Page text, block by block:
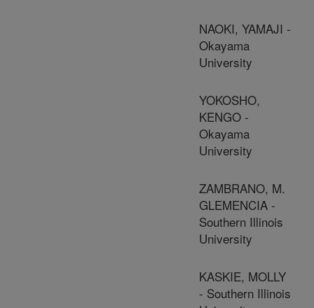
NAOKI, YAMAJI -
Okayama
University
YOKOSHO,
KENGO -
Okayama
University
ZAMBRANO, M.
GLEMENCIA -
Southern Illinois
University
KASKIE, MOLLY
- Southern Illinois